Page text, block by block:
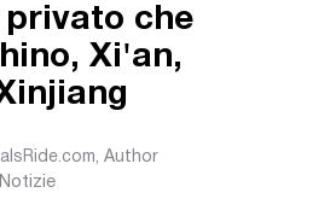
che
Xi'an,
, Author
Notizie